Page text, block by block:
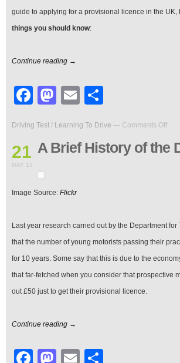
guide to applying for a provisional licence in the UK,
things you should know:
Continue reading →
Facebook
Mastodon
Email
Driving Test / Learning To Drive — Comments Offon
21
MAY 15
A Brief History of the
Image Source: Flickr
Last year research carried out by the Department
that the number of young motorists passing their
for 10 years. Some say that this is due to the
that far-fetched when you consider that prospective
out £50 just to get their provisional licence.
Continue reading →
Facebook
Mastodon
Email